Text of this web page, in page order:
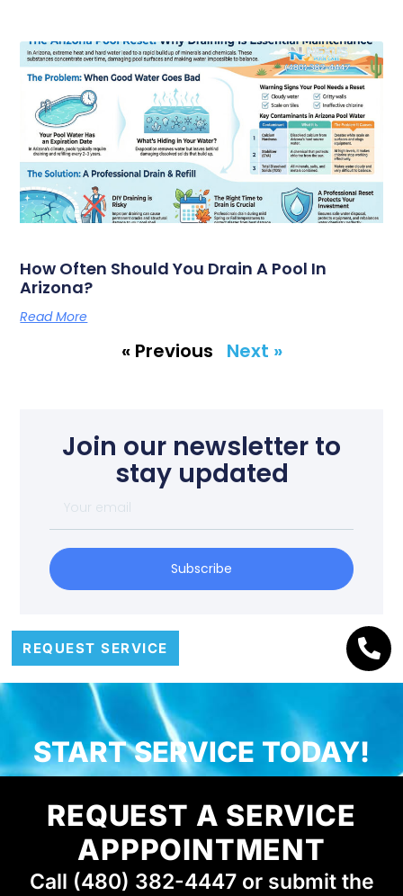
How Often Should You Drain A Pool In
Arizona?
Read More
« Previous Next »
Join our newsletter to
stay updated
Subscribe
REQUEST SERVICE
START SERVICE TODAY!
REQUEST A SERVICE
APPPOINTMENT
Call (480) 382-4447 or submit the